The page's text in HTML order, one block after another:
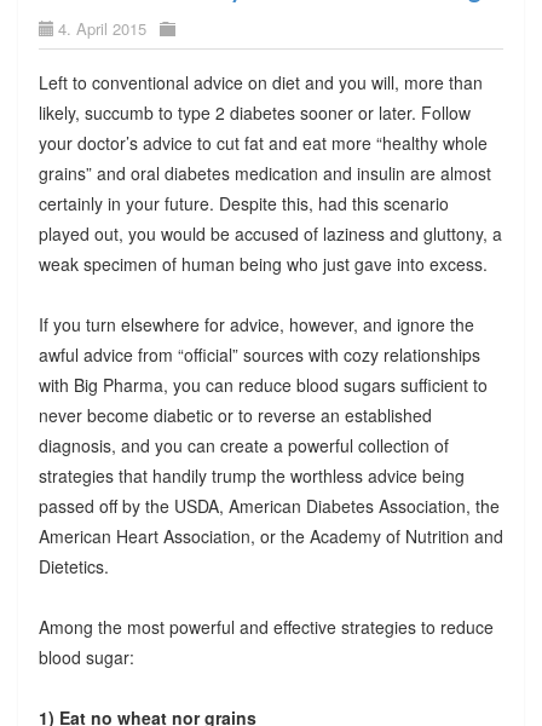
4. April 2015
Left to conventional advice on diet and you will, more than
likely, succumb to type 2 diabetes sooner or later. Follow
your doctor’s advice to cut fat and eat more “healthy whole
grains” and oral diabetes medication and insulin are almost
certainly in your future. Despite this, had this scenario
played out, you would be accused of laziness and gluttony, a
weak specimen of human being who just gave into excess.
If you turn elsewhere for advice, however, and ignore the
awful advice from “official” sources with cozy relationships
with Big Pharma, you can reduce blood sugars sufficient to
never become diabetic or to reverse an established
diagnosis, and you can create a powerful collection of
strategies that handily trump the worthless advice being
passed off by the USDA, American Diabetes Association, the
American Heart Association, or the Academy of Nutrition and
Dietetics.
Among the most powerful and effective strategies to reduce
blood sugar:
1) Eat no wheat nor grains